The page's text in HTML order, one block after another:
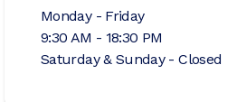
Monday - Friday
9:30 AM - 18:30 PM
Saturday & Sunday - Closed